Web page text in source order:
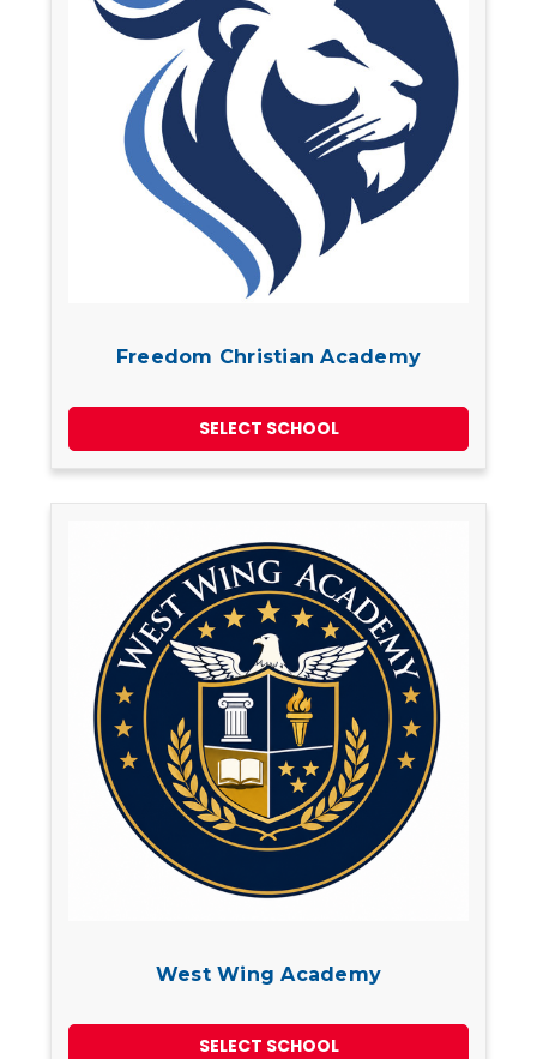
Freedom Christian Academy
SELECT SCHOOL
West Wing Academy
SELECT SCHOOL